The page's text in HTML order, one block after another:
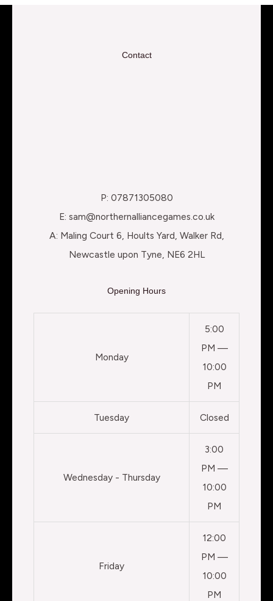
Contact
P: 07871305080
E: sam@northernalliancegames.co.uk
A: Maling Court 6, Hoults Yard, Walker Rd,
Newcastle upon Tyne, NE6 2HL
Opening Hours
Monday
5:00
PM —
10:00
PM
Tuesday Closed
Wednesday - Thursday
3:00
PM —
10:00
PM
Friday
12:00
PM —
10:00
PM